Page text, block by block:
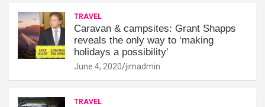
TRAVEL
Caravan & campsites: Grant Shapps
reveals the only way to ‘making
holidays a possibility'
June 4, 2020 jimadmin
TRAVEL